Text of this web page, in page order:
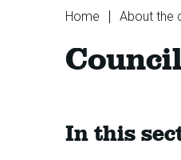
You
here:
Home
About the
In this